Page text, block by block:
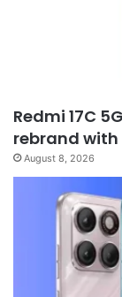
Redmi 17C
rebrand
August 8, 2026